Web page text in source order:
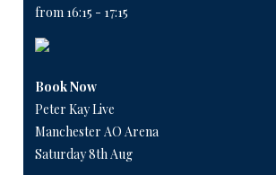
from 16:15 - 17:15
Book Now
Peter Kay Live
Manchester AO Arena
Saturday 8th Aug